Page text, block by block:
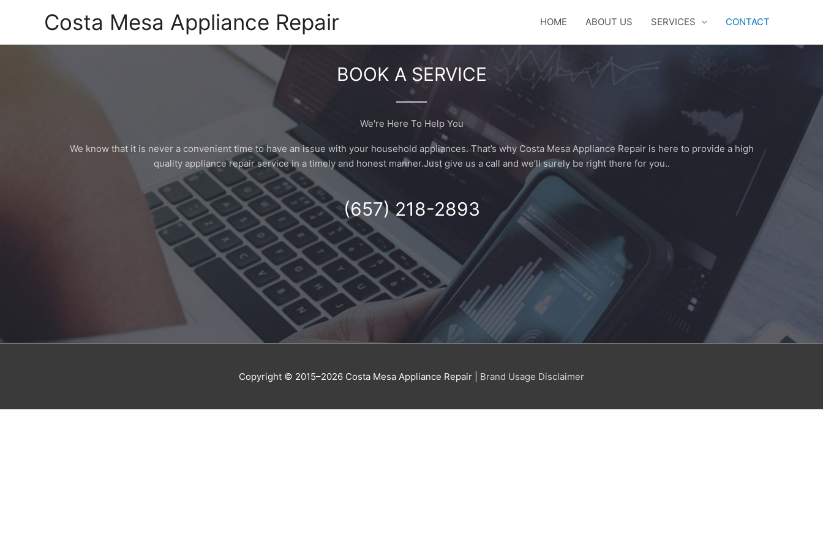
Costa Mesa Appliance Repair HOME ABOUT US SERVICES CONTACT
BOOK A SERVICE
We're Here To Help You
We know that it is never a convenient time to have an issue with your household appliances. That’s why Costa Mesa Appliance Repair is here to provide a high
quality appliance repair service in a timely and honest manner.Just give us a call and we’ll surely be right there for you..
(657) 218-2893
Copyright © 2015–2026 Costa Mesa Appliance Repair Brand Usage Disclaimer